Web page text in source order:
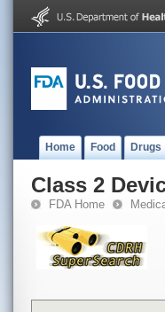
Home Food Drugs
Class 2
FDA Home